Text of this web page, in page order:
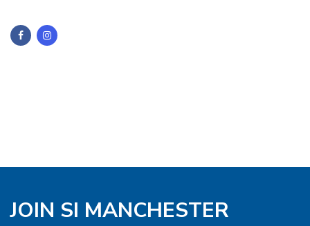
JOIN SI MANCHESTER